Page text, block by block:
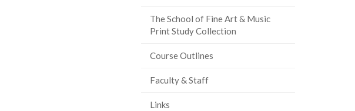
The School of Fine Art & Music
Print Study Collection
Course Outlines
Faculty & Staff
Links